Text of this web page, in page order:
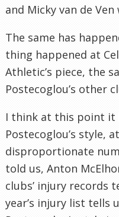
and Micky van de
The same has
thing happened at
Athletic’s piece, the
Postecoglou’s other
I think at this point it
Postecoglou’s style,
disproportionate
told us, Anton
clubs’ injury records
year’s injury list tells